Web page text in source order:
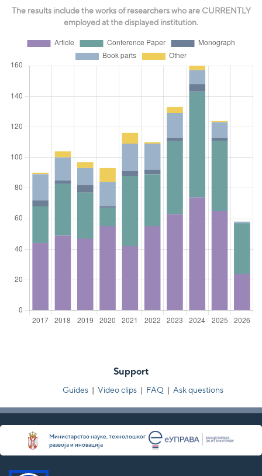
The results include the works of researchers who are CURRENTLY
employed at the displayed institution.
Support
Guides | Video clips | FAQ | Ask questions
Министарство науке, технолошког
развоја и иновација